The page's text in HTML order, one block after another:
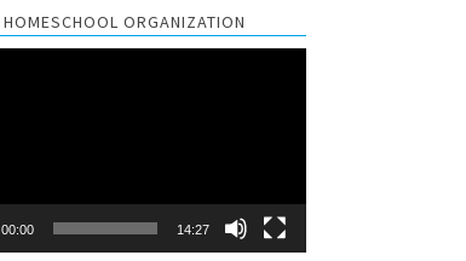
HOMESCHOOL ORGANIZATION
00:00 14:27